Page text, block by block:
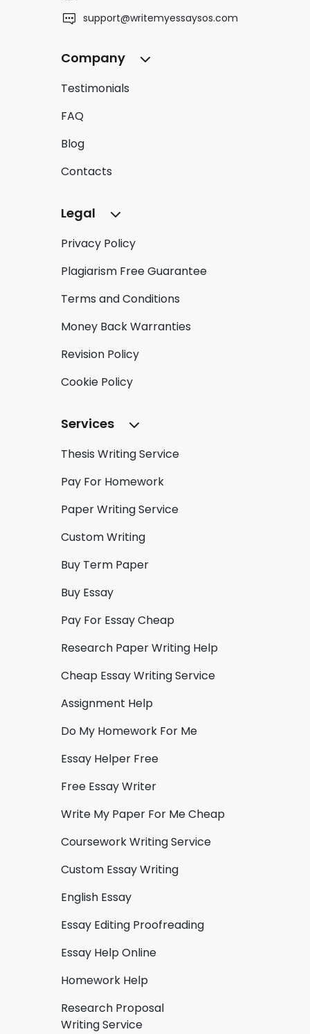
support@writemyessaysos.com
Company
Testimonials
FAQ
Blog
Contacts
Legal
Privacy Policy
Plagiarism Free Guarantee
Terms and Conditions
Money Back Warranties
Revision Policy
Cookie Policy
Services
Thesis Writing Service
Pay For Homework
Paper Writing Service
Custom Writing
Buy Term Paper
Buy Essay
Pay For Essay Cheap
Research Paper Writing Help
Cheap Essay Writing Service
Assignment Help
Do My Homework For Me
Essay Helper Free
Free Essay Writer
Write My Paper For Me Cheap
Coursework Writing Service
Custom Essay Writing
English Essay
Essay Editing Proofreading
Essay Help Online
Homework Help
Research Proposal
Writing Service